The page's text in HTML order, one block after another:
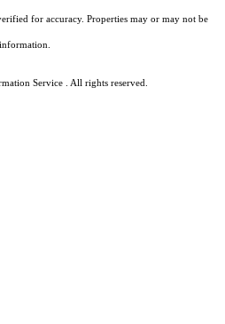
for accuracy. Properties may or may not be
Service . All rights reserved.